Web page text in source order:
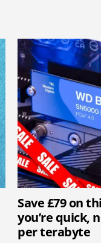
Save £79 on
you’re quick,
per terabyte